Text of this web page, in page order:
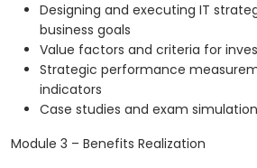
Designing and executing IT
business goals
Value factors and criteria for
Strategic performance
indicators
Case studies and exam
Module 3 – Benefits Realization